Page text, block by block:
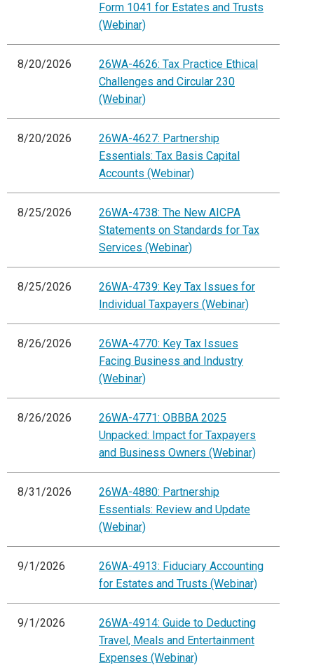
Form 1041 for Estates and Trusts
(Webinar)
8/20/2026
26WA-4626: Tax Practice Ethical
Challenges and Circular 230
(Webinar)
8/20/2026
26WA-4627: Partnership
Essentials: Tax Basis Capital
Accounts (Webinar)
8/25/2026
26WA-4738: The New AICPA
Statements on Standards for Tax
Services (Webinar)
8/25/2026
26WA-4739: Key Tax Issues for
Individual Taxpayers (Webinar)
8/26/2026
26WA-4770: Key Tax Issues
Facing Business and Industry
(Webinar)
8/26/2026
26WA-4771: OBBBA 2025
Unpacked: Impact for Taxpayers
and Business Owners (Webinar)
8/31/2026
26WA-4880: Partnership
Essentials: Review and Update
(Webinar)
9/1/2026
26WA-4913: Fiduciary Accounting
for Estates and Trusts (Webinar)
9/1/2026
26WA-4914: Guide to Deducting
Travel, Meals and Entertainment
Expenses (Webinar)